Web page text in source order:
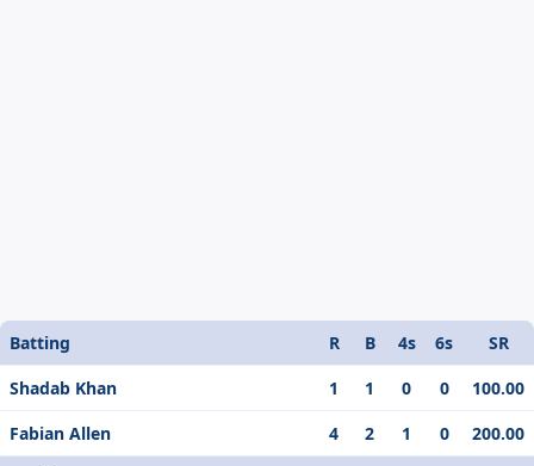
Batting R B 4s 6s
SR
Shadab Khan
1 1 0 0
100.00
Fabian Allen
4 2 1 0
200.00